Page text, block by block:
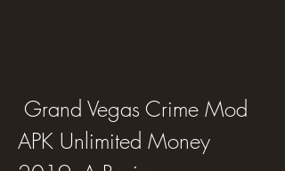
APK Unlimited Money